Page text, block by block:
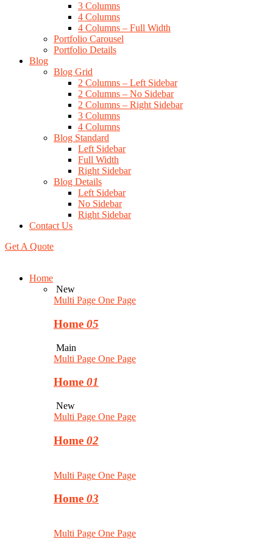
3 Columns
4 Columns
4 Columns – Full Width
Portfolio Carousel
Portfolio Details
Blog
Blog Grid
2 Columns – Left Sidebar
2 Columns – No Sidebar
2 Columns – Right Sidebar
3 Columns
4 Columns
Blog Standard
Left Sidebar
Full Width
Right Sidebar
Blog Details
Left Sidebar
No Sidebar
Right Sidebar
Contact Us
Get A Quote
Home
New
Multi Page One Page
Home 05
Main
Multi Page One Page
Home 01
New
Multi Page One Page
Home 02
Multi Page One Page
Home 03
Multi Page One Page